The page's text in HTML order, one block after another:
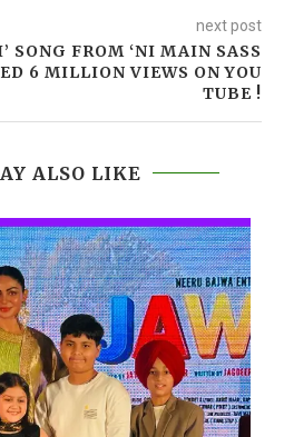
next post
SONG FROM ‘NI MAIN SASS
6 MILLION VIEWS ON YOU
TUBE !
ALSO LIKE